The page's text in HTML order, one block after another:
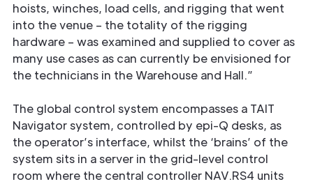
hoists, winches, load cells, and rigging that went
into the venue – the totality of the rigging
hardware – was examined and supplied to cover as
many use cases as can currently be envisioned for
the technicians in the Warehouse and Hall.”
The global control system encompasses a TAIT
Navigator system, controlled by epi-Q desks, as
the operator’s interface, whilst the ‘brains’ of the
system sits in a server in the grid-level control
room where the central controller NAV.RS4 units